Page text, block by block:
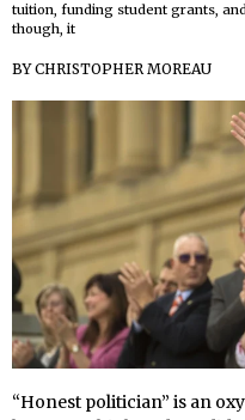
tuition, funding student grants,
though, it
BYCHRISTOPHER MOREAU
“Honest politician” is an